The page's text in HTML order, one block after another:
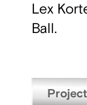
Lex
Ball.